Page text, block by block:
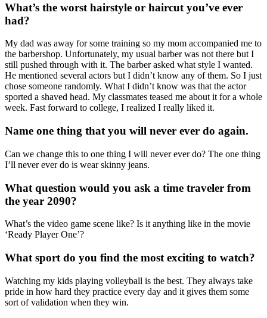
What’s the worst hairstyle or haircut you’ve ever
had?
My dad was away for some training so my mom accompanied me to
the barbershop. Unfortunately, my usual barber was not there but I
still pushed through with it. The barber asked what style I wanted.
He mentioned several actors but I didn’t know any of them. So I just
chose someone randomly. What I didn’t know was that the actor
sported a shaved head. My classmates teased me about it for a whole
week. Fast forward to college, I realized I really liked it.
Name one thing that you will never ever do again.
Can we change this to one thing I will never ever do? The one thing
I’ll never ever do is wear skinny jeans.
What question would you ask a time traveler from
the year 2090?
What’s the video game scene like? Is it anything like in the movie
‘Ready Player One’?
What sport do you find the most exciting to watch?
Watching my kids playing volleyball is the best. They always take
pride in how hard they practice every day and it gives them some
sort of validation when they win.